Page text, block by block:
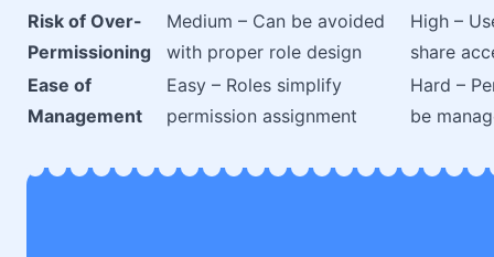
Risk of Over-
Permissioning
Medium – Can be avoided
with proper role design
High –
share
Ease of
Management
Easy – Roles simplify
permission assignment
Hard –
be